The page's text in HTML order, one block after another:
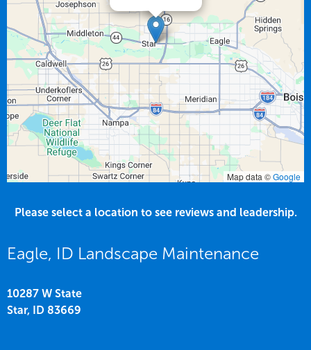
Map data ©Google
Please select a location to see reviews and leadership.
Eagle, ID Landscape Maintenance
10287 W State
Star, ID 83669